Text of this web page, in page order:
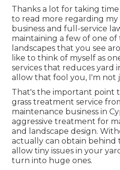
Thanks a lot for taking
to read more regarding
business and full-service
maintaining a few of one
landscapes that you see
like to think of myself as
services that reduces yard
allow that fool you, I'm not
That's the important point
grass treatment service
maintenance business in
aggressive treatment for
and landscape design.
actually can obtain behind
allow tiny issues in your
turn into huge ones.